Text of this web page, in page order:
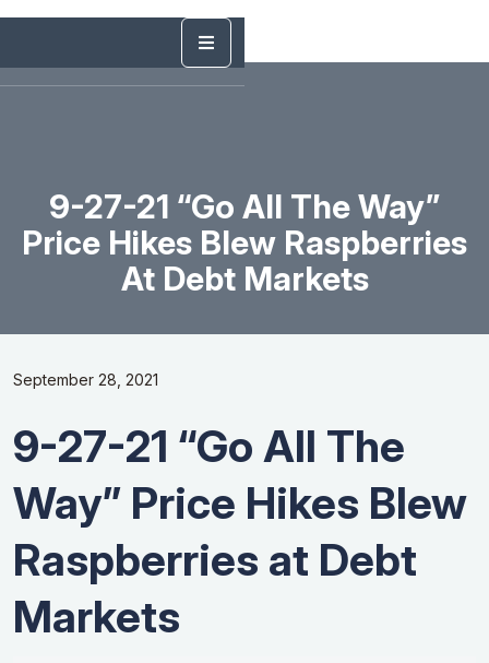
9-27-21 “Go All The Way”
Price Hikes Blew Raspberries
At Debt Markets
September 28, 2021
9-27-21 “Go All The
Way” Price Hikes Blew
Raspberries at Debt
Markets